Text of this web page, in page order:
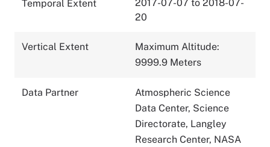
Temporal Extent
2017-07-07 to 2018-07-
20
Vertical Extent
Maximum Altitude:
9999.9 Meters
Data Partner
Atmospheric Science
Data Center, Science
Directorate, Langley
Research Center, NASA